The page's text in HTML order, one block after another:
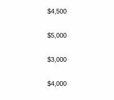
$4,500
$5,000
$3,000
$4,000